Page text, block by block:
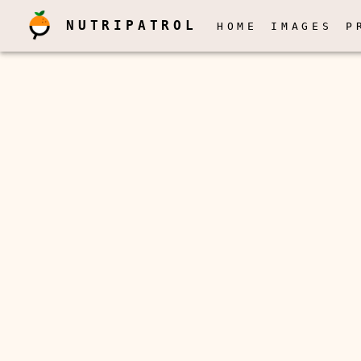
NUTRIPATROL HOME IMAGES